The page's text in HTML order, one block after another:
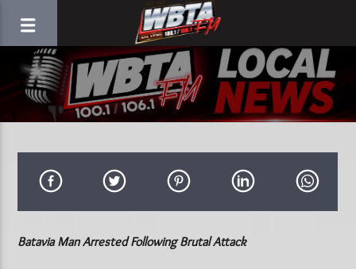
Batavia Man Arrested Following Brutal Attack